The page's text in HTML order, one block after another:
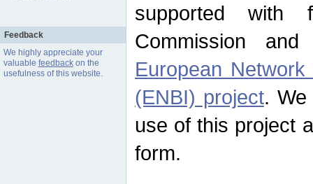
Feedback
We highly appreciate your
valuable feedbackon the
usefulness of this website.
supported with
Commission
European
(ENBI) project. We
use of this project
form.